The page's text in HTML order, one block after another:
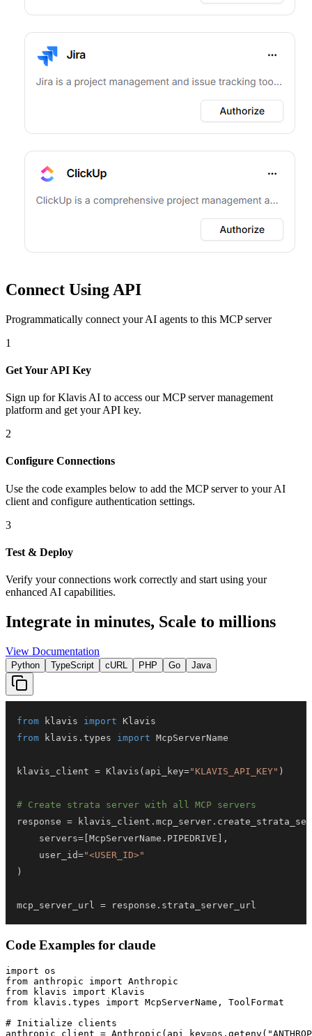
Connect Using API
Programmatically connect your AI agents to this MCP server
1
Get Your API Key
Sign up for Klavis AI to access our MCP server management
platform and get your API key.
2
Configure Connections
Use the code examples below to add the MCP serverto your AI
client and configure authentication settings.
3
Test & Deploy
Verify your connections work correctly and start using your
enhanced AI capabilities.
Integrate in minutes, Scale to millions
View Documentation
Python TypeScript cURL PHP Go Java
from klavis import
from klavis . types import
klavis_client = Klavis ( api_key="KLAVIS_API_KEY" )
# Create strata server with all MCP servers
response = klavis_client . mcp_server .
    servers
= McpServerName . PIPEDRIVE
,
    user_id
="<USER_ID>"
)
mcp_server_url = response . strata_server_url
Code Examples for claude
import os
from anthropic import Anthropic
from klavis import Klavis
from klavis.types import McpServerName, ToolFormat
# Initialize clients
anthropic_client =